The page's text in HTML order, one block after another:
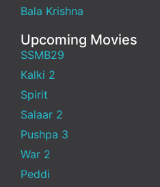
Bala Krishna
Upcoming Movies
SSMB29
Kalki 2
Spirit
Salaar 2
Pushpa 3
War 2
Peddi